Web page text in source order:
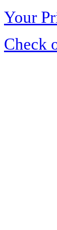
Your
Check